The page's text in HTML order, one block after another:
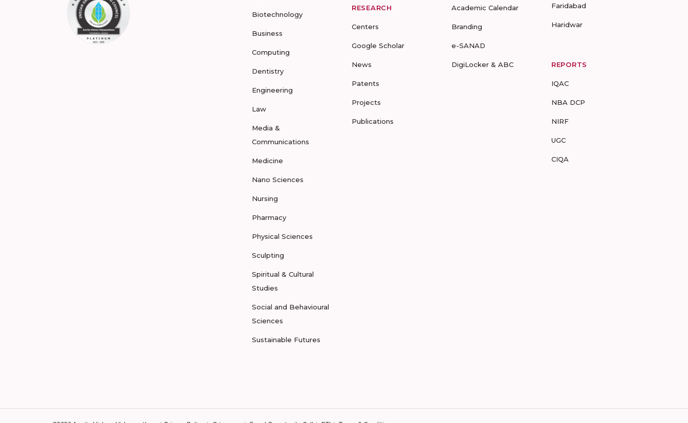
Biotechnology
Business
Computing
Dentistry
Engineering
Law
Media &
Communications
Medicine
Nano Sciences
Nursing
Pharmacy
Physical Sciences
Sculpting
Spiritual & Cultural
Studies
Social and Behavioural
Sciences
Sustainable Futures
RESEARCH
Centers
Google Scholar
News
Patents
Projects
Publications
Academic Calendar
Branding
e-SANAD
DigiLocker & ABC
Faridabad
Haridwar
REPORTS
IQAC
NBA DCP
NIRF
UGC
CIQA